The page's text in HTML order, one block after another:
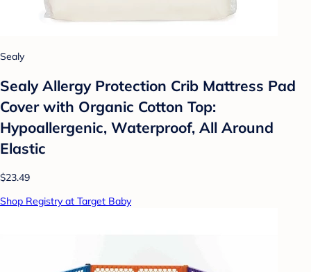
Sealy
Sealy Allergy Protection Crib Mattress Pad
Cover with Organic Cotton Top:
Hypoallergenic, Waterproof, All Around
Elastic
$23.49
Shop Registry at Target Baby